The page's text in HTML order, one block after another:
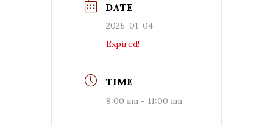
DATE
2025-01-04
Expired!
TIME
8:00 am - 11:00 am